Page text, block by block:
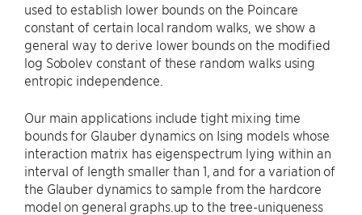
used to establish lower bounds on the Poincare
constant of certain local random walks, we show a
general way to derive lower bounds on the modified
log Sobolev constant of these random walks using
entropic independence.
Our main applications include tight mixing time
bounds for Glauber dynamics on Ising models whose
interaction matrix has eigenspectrum lying within an
interval of length smaller than 1, and for a variation of
the Glauber dynamics to sample from the hardcore
model on general graphs.up to the tree-uniqueness